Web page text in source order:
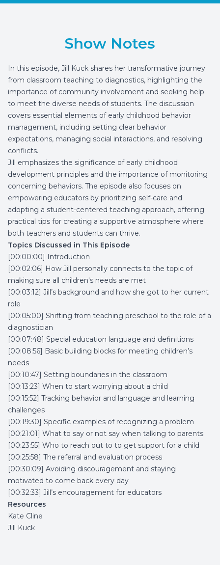
Show Notes
In this episode, Jill Kuck shares her transformative journey
from classroom teaching to diagnostics, highlighting the
importance of community involvement and seeking help
to meet the diverse needs of students. The discussion
covers essential elements of early childhood behavior
management, including setting clear behavior
expectations, managing social interactions, and resolving
conflicts.
Jill emphasizes the significance of early childhood
development principles and the importance of monitoring
concerning behaviors. The episode also focuses on
empowering educators by prioritizing self-care and
adopting a student-centered teaching approach, offering
practical tips for creating a supportive atmosphere where
both teachers and students can thrive.
Topics Discussed in This Episode
[00:00:00] Introduction
[00:02:06] How Jill personally connects to the topic of
making sure all children's needs are met
[00:03:12] Jill’s background and how she got to her current
role
[00:05:00] Shifting from teaching preschool to the role of a
diagnostician
[00:07:48] Special education language and definitions
[00:08:56] Basic building blocks for meeting children’s
needs
[00:10:47] Setting boundaries in the classroom
[00:13:23] When to start worrying about a child
[00:15:52] Tracking behavior and language and learning
challenges
[00:19:30] Specific examples of recognizing a problem
[00:21:01] What to say or not say when talking to parents
[00:23:55] Who to reach out to to get support for a child
[00:25:58] The referral and evaluation process
[00:30:09] Avoiding discouragement and staying
motivated to come back every day
[00:32:33] Jill’s encouragement for educators
Resources
Kate Cline
Jill Kuck